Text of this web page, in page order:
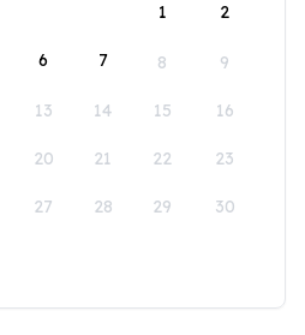
1
2
6 7 8 9
13 14 15 16
20 21 22 23
27 28 29 30